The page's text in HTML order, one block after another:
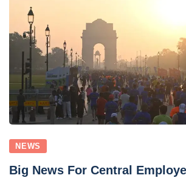
NEWS
Big News For Central